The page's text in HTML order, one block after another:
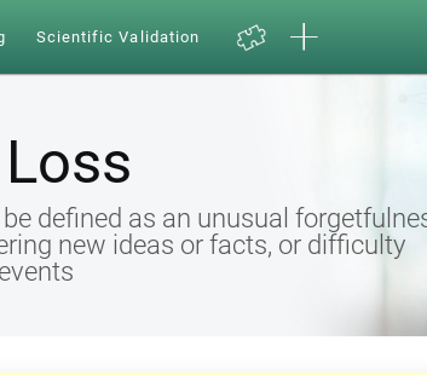
Scientific Validation
defined as an unusual
new ideas or facts, or difficulty